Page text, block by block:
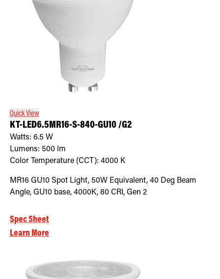
Quick View
KT-LED6.5MR16-S-840-GU10 /G2
Watts: 6.5 W
Lumens: 500 lm
Color Temperature (CCT): 4000 K
MR16 GU10 Spot Light, 50W Equivalent, 40 Deg Beam
Angle, GU10 base, 4000K, 80 CRI, Gen 2
Spec Sheet
Learn More